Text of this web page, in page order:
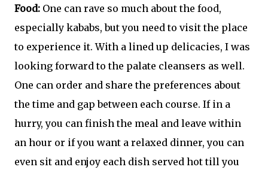
Food: One can rave so much about the food,
especially kababs, but you need to visit the place
to experience it. With a lined up delicacies, I was
looking forward to the palate cleansers as well.
One can order and share the preferences about
the time and gap between each course. If in a
hurry, you can finish the meal and leave within
an hour or if you want a relaxed dinner, you can
even sit and enjoy each dish served hot till you